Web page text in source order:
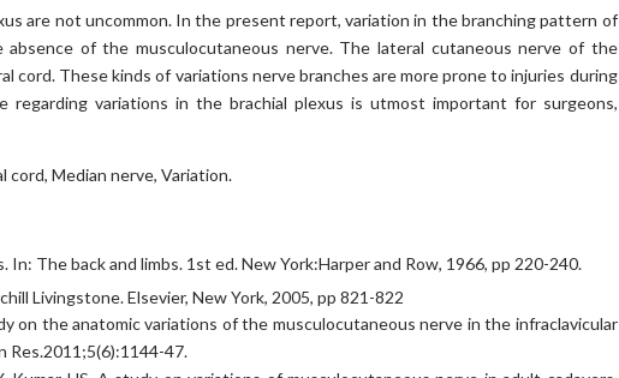
are not uncommon. In the present report, variation in the branching pattern of
of the musculocutaneous nerve. The lateral cutaneous nerve of the
cord. These kinds of variations nerve branches are more prone to injuries during
regarding variations in the brachial plexus is utmost important for surgeons,
cord, Median nerve, Variation.
The back and limbs. 1st ed. New York:Harper and Row, 1966, pp 220-240.
Livingstone. El­sevier, New York, 2005, pp 821-822
on the anatomic variations of the musculocutaneous nerve in the infraclavicular
Res.2011;5(6):1144-47.